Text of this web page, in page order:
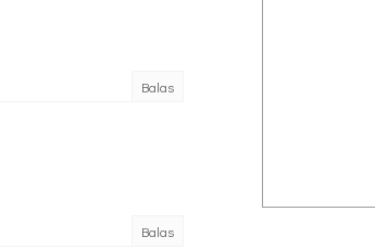
Balas
Balas